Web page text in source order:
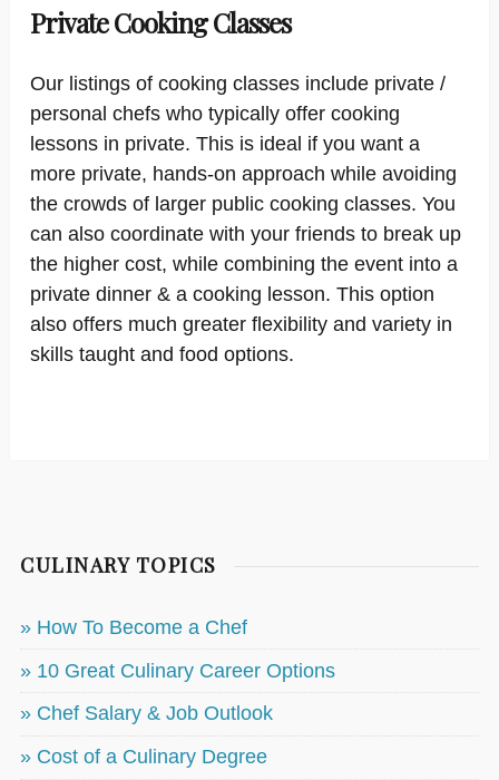
Private Cooking Classes
Our listings of cooking classes include private /
personal chefs who typically offer cooking
lessons in private. This is ideal if you want a
more private, hands-on approach while avoiding
the crowds of larger public cooking classes. You
can also coordinate with your friends to break up
the higher cost, while combining the event into a
private dinner & a cooking lesson. This option
also offers much greater flexibility and variety in
skills taught and food options.
CULINARY TOPICS
» How To Become a Chef
» 10 Great Culinary Career Options
» Chef Salary & Job Outlook
» Cost of a Culinary Degree